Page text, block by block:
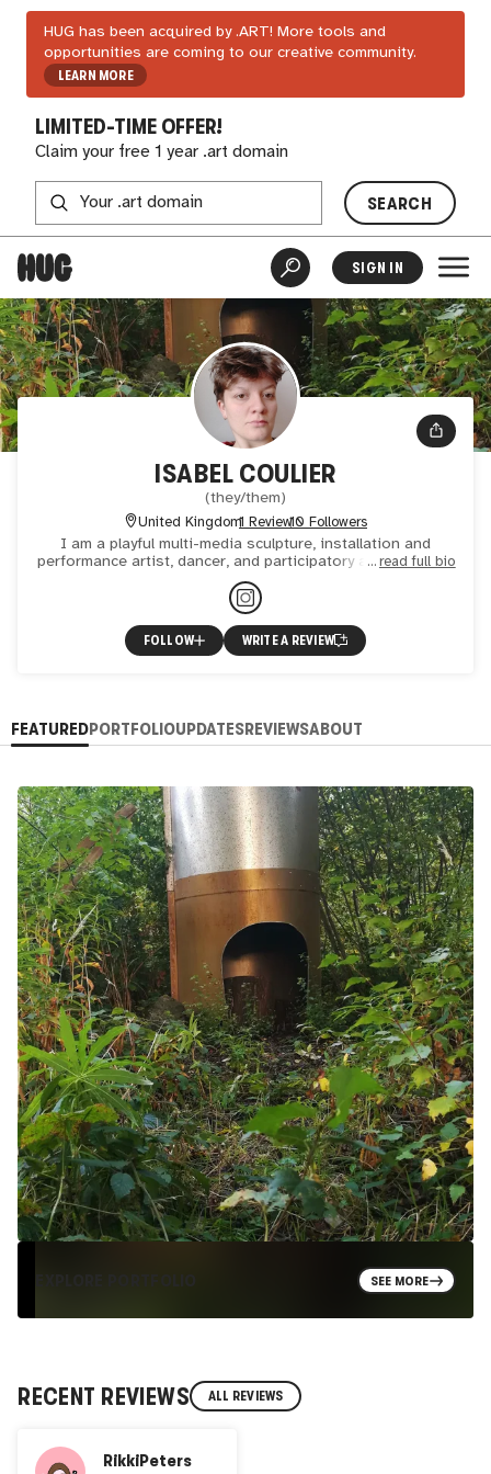
HUG has been acquired by .ART! More tools and
opportunities are coming to our creative community.
LEARN MORE
LIMITED-TIME OFFER!
Claim your free 1 year .art domain
SEARCH
SIGN IN
ISABEL COULIER
(they/them)
United Kingdom1 Review10 Followers
I am a playful multi-media sculpture, installation and
performance artist, dancer, and participatory art facilitator.
My practice explores human interdependence with each
read full bio
FOLLOW WRITE A REVIEW
FEATUREDPORTFOLIOUPDATESREVIEWSABOUT
SEE MORE
RECENT REVIEWS ALL REVIEWS
RikkiPeters